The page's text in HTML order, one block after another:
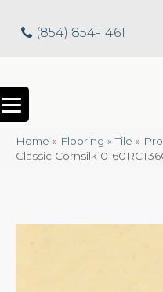
(854) 854-1461
Home » Flooring »Tile »
Classic Cornsilk